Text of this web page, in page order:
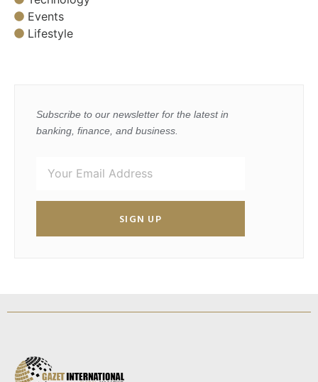
Events
Lifestyle
Subscribe to our newsletter for the latest in
banking, finance, and business.
SIGN UP